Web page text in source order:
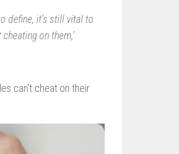
define, it’s still vital to
on them,’
can’t cheat on their